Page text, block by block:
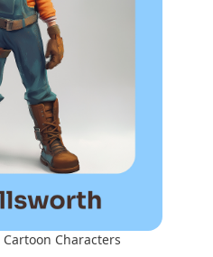
Characters